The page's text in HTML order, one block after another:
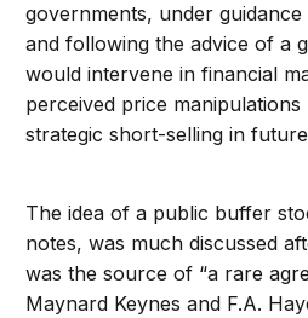
governments, under
and following the advice of a
would intervene in financial
perceived price
strategic short-selling in
The idea of a public buffer
notes, was much discussed
was the source of “a rare
Maynard Keynes and F.A.